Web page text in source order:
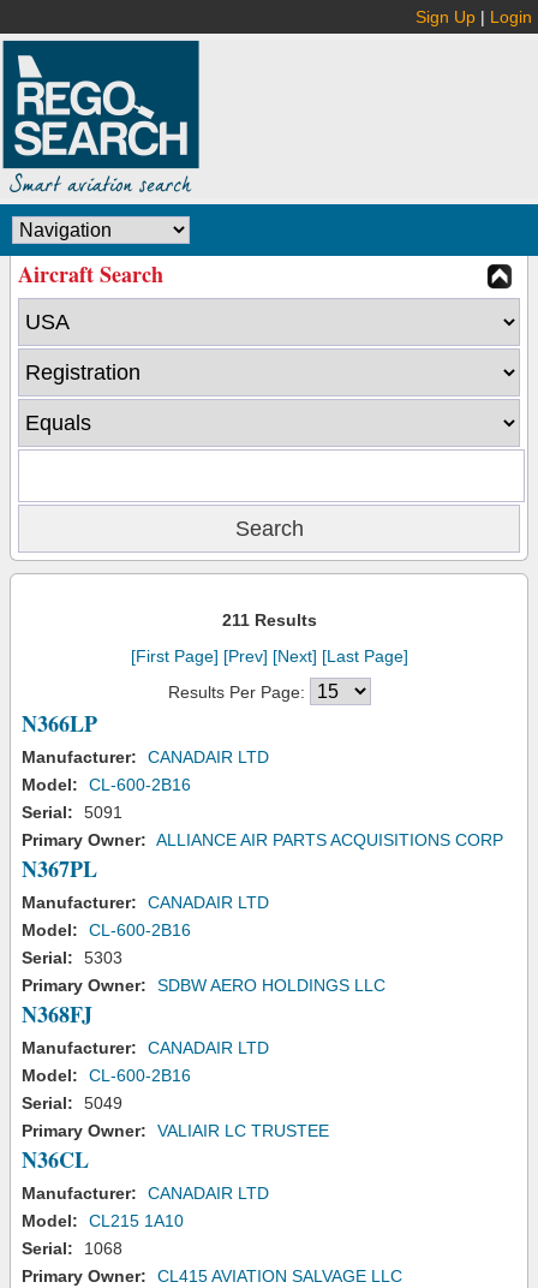
Sign Up | Login
Aircraft Search
211 Results
[First Page] [Prev] [Next] [Last Page]
Results Per Page:
N366LP
Manufacturer:
CANADAIR LTD
Model:
CL-600-2B16
Serial:
5091
Primary Owner: ALLIANCE AIR PARTS ACQUISITIONS CORP
N367PL
Manufacturer:
CANADAIR LTD
Model:
CL-600-2B16
Serial:
5303
Primary Owner:
SDBW AERO HOLDINGS LLC
N368FJ
Manufacturer:
CANADAIR LTD
Model:
CL-600-2B16
Serial:
5049
Primary Owner:
VALIAIR LC TRUSTEE
N36CL
Manufacturer:
CANADAIR LTD
Model:
CL215 1A10
Serial:
1068
Primary Owner:
CL415 AVIATION SALVAGE LLC